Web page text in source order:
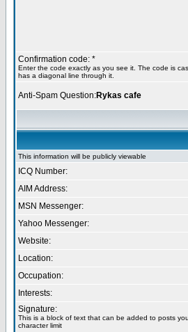
Confirmation code: *
Enter the code exactly as you see it. The code is
has a diagonal line through it.
Anti-Spam Question:Rykas cafe
This information will be publicly viewable
ICQ Number:
AIM Address:
MSN Messenger:
Yahoo Messenger:
Website:
Location:
Occupation:
Interests:
Signature:
This is a block of text that can be added to posts
character limit